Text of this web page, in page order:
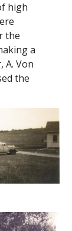
high
the
a
A. Von
the